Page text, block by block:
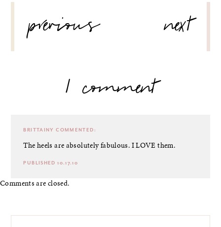
NAVIGATION
previous
next
1 comment
BRITTAINY COMMENTED:
The heels are absolutely fabulous. I LOVE them.
PUBLISHED 10.17.10
Comments are closed.